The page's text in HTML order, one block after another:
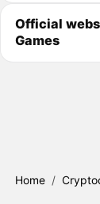
Official
Games
Home /